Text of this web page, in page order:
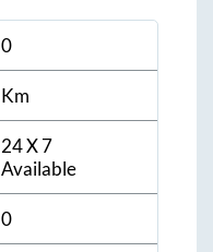
0
Km
24 X 7
Available
0